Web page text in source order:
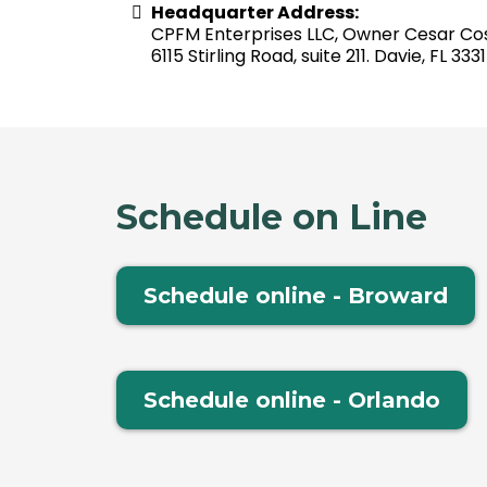
Headquarter Address:
CPFM Enterprises LLC, Owner Cesar
6115 Stirling Road, suite 211. Davie, FL
Schedule on Line
Schedule online - Broward
Schedule online - Orlando